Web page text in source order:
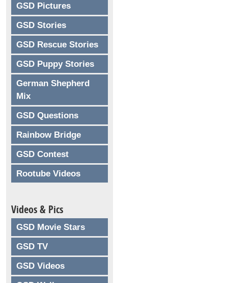
GSD Pictures
GSD Stories
GSD Rescue Stories
GSD Puppy Stories
German Shepherd
Mix
GSD Questions
Rainbow Bridge
GSD Contest
Rootube Videos
Videos & Pics
GSD Movie Stars
GSD TV
GSD Videos